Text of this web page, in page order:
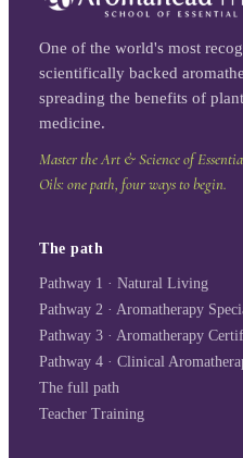
One of the world's most
scientifically backed
spreading the benefits of
medicine.
Master the Art & Science of
Oils: one path, four ways to begin.
The path
Pathway 1 · Natural Living
Pathway 2 · Aromatherapy
Pathway 3 · Aromatherapy
Pathway 4 · Clinical
The full path
Teacher Training